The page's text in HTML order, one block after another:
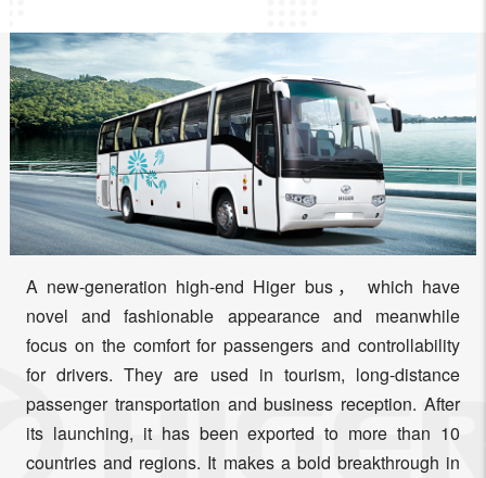
A new-generation high-end Higer bus， which have
novel and fashionable appearance and meanwhile
focus on the comfort for passengers and controllability
for drivers. They are used in tourism, long-distance
passenger transportation and business reception. After
its launching, it has been exported to more than 10
countries and regions. It makes a bold breakthrough in